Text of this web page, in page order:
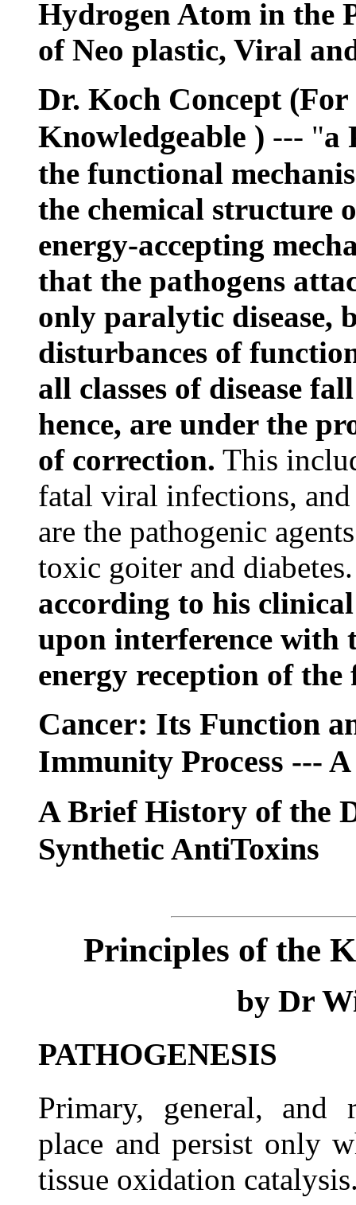
Hydrogen Atom in the
of Neo plastic, Viral
Dr. Koch Concept
Knowledgeable ) --- "a
the functional
the chemical structure
energy-accepting
that the pathogens
only paralytic disease,
disturbances of
all classes of disease
hence, are under the
of correction. This
fatal viral infections,
are the pathogenic
toxic goiter and
according to his
upon interference with
energy reception of
Cancer: Its Function
Immunity Process ---
A Brief History of the
Synthetic AntiToxins
Principles of the
by Dr
PATHOGENESIS
Primary, general, and
place and persist only
tissue oxidation